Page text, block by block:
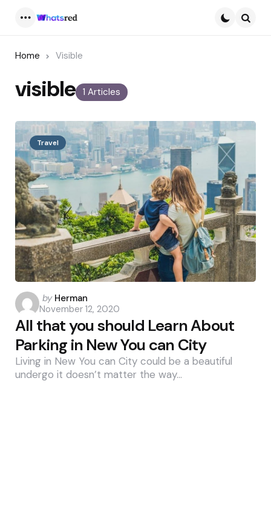
Home Visible
1 Articles
visible
Travel
Posted
by
by Herman
November 12, 2020
All that you should Learn About
Parking in New You can City
Living in New You can City could be a beautiful
undergo it doesn’t matter the way…